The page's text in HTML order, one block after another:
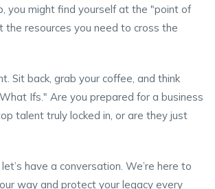
you might find yourself at the "point of
the resources you need to cross the
Sit back, grab your coffee, and think
Ifs." Are you prepared for a business
talent truly locked in, or are they just
have a conversation. We’re here to
way and protect your legacy every